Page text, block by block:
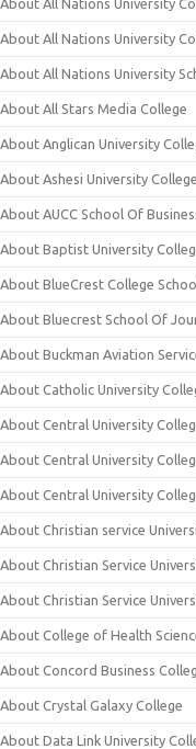
About All Nations University
About All Nations University
About All Nations University
About All Stars Media College
About Anglican University
About Ashesi University
About AUCC School Of
About Baptist University
About BlueCrest College
About Bluecrest School Of
About Buckman Aviation
About Catholic University
About Central University
About Central University
About Central University
About Christian service
About Christian Service
About Christian Service
About College of Health
About Concord Business
About Crystal Galaxy College
About Data Link University